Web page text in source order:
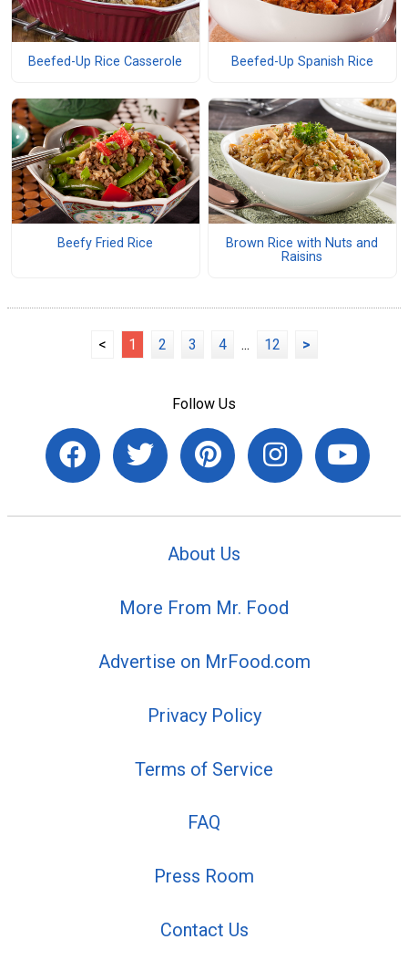
Beefed-Up Rice Casserole Beefed-Up Spanish Rice
Beefy Fried Rice
Brown Rice with Nuts and
Raisins
< 1 2 3 4 ... 12 >
Follow Us
About Us
More From Mr. Food
Advertise on MrFood.com
Privacy Policy
Terms of Service
FAQ
Press Room
Contact Us